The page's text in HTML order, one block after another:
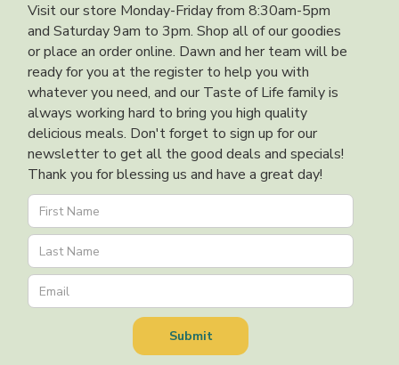
Visit our store Monday-Friday from 8:30am-5pm
and Saturday 9am to 3pm. Shop all of our goodies
or place an order online. Dawn and her team will be
ready for you at the register to help you with
whatever you need, and our Taste of Life family is
always working hard to bring you high quality
delicious meals. Don't forget to sign up for our
newsletter to get all the good deals and specials!
Thank you for blessing us and have a great day!